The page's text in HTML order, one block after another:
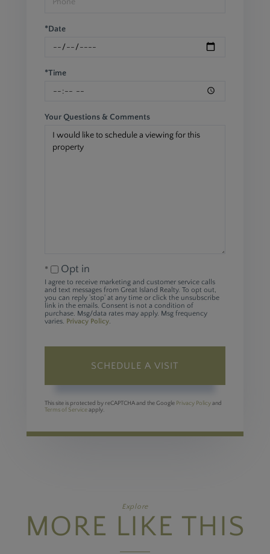
*Date
*Time
Your Questions & Comments
Opt in
I agree to receive marketing and customer service calls
and text messages from Great Island Realty. To opt out,
you can reply 'stop' at any time or click the unsubscribe
link in the emails. Consent is not a condition of
purchase. Msg/data rates may apply. Msg frequency
varies. Privacy Policy.
This site is protected by reCAPTCHA and the Google Privacy Policyand
Terms of Serviceapply.
Explore
MORE LIKE THIS